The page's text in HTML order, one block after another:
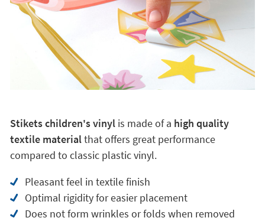
Stikets children's vinyl is made of a high quality
textile materialthat offers great performance
compared to classic plastic vinyl.
Pleasant feel in textile finish
Optimal rigidity for easier placement
Does not form wrinkles or folds when removed